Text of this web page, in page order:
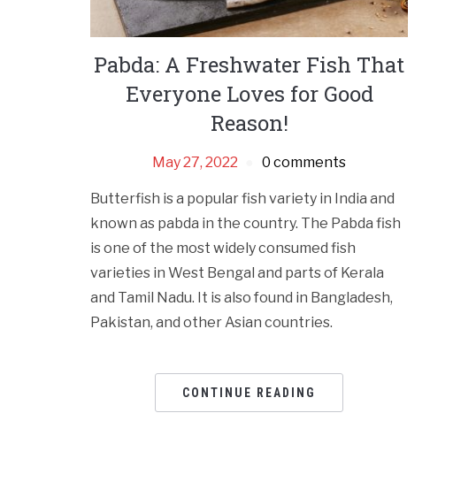
Pabda: A Freshwater Fish That
Everyone Loves for Good
Reason!
May 27, 2022 0 comments
Butterfish is a popular fish variety in India and
known as pabda in the country. The Pabda fish
is one of the most widely consumed fish
varieties in West Bengal and parts of Kerala
and Tamil Nadu. It is also found in Bangladesh,
Pakistan, and other Asian countries.
CONTINUE READING